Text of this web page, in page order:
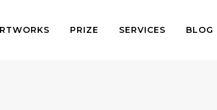
PRIZE SERVICES BLOG